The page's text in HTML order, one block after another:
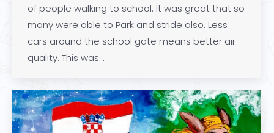
of people walking to school. It was great that so
many were able to Park and stride also. Less
cars around the school gate means better air
quality. This was…